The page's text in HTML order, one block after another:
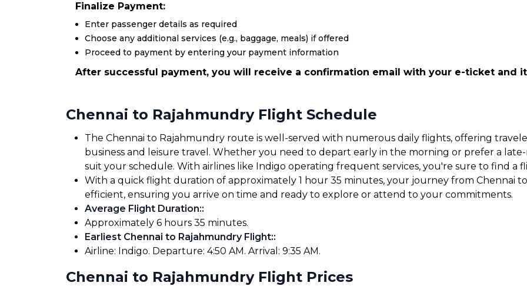
Finalize Payment:
Enter passenger details as required
Choose any additional services (e.g., baggage, meals) if offered
Proceed to payment by entering your payment information
After successful payment, you will receive a confirmation email with your e-ticket and
Chennai to Rajahmundry Flight Schedule
The Chennai to Rajahmundry route is well-served with numerous daily flights, offering
business and leisure travel. Whether you need to depart early in the morning or prefer a
suit your schedule. With airlines like Indigo operating frequent services, you're sure to find a
With a quick flight duration of approximately 1 hour 35 minutes, your journey from Chennai
efficient, ensuring you arrive on time and ready to explore or attend to your commitments.
Average Flight Duration::
Approximately 6 hours 35 minutes.
Earliest Chennai to Rajahmundry Flight::
Airline: Indigo. Departure: 4:50 AM. Arrival: 9:35 AM.
Chennai to Rajahmundry Flight Prices